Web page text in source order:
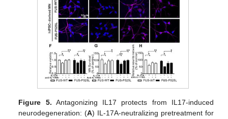
Figure 5. Antagonizing IL17 protects from IL17-induced
neurodegeneration: (A) IL-17A-neutralizing pretreatment for